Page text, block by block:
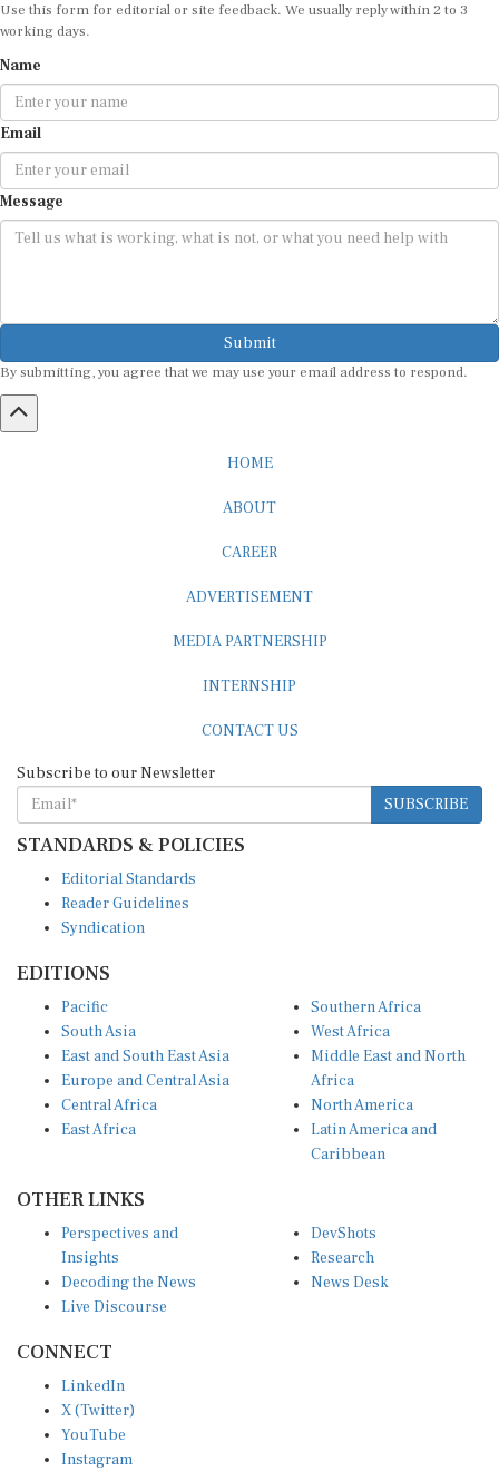
Use this form for editorial or site feedback. We usually reply within 2 to 3
working days.
Name
Email
Message
Submit
By submitting, you agree that we may use your email address to respond.
HOME
ABOUT
CAREER
ADVERTISEMENT
MEDIA PARTNERSHIP
INTERNSHIP
CONTACT US
Subscribe to our Newsletter
SUBSCRIBE
STANDARDS & POLICIES
Editorial Standards
Reader Guidelines
Syndication
EDITIONS
Pacific
South Asia
East and South East Asia
Europe and Central Asia
Central Africa
East Africa
Southern Africa
West Africa
Middle East and North
Africa
North America
Latin America and
Caribbean
OTHER LINKS
Perspectives and
Insights
Decoding the News
Live Discourse
DevShots
Research
News Desk
CONNECT
LinkedIn
X (Twitter)
YouTube
Instagram